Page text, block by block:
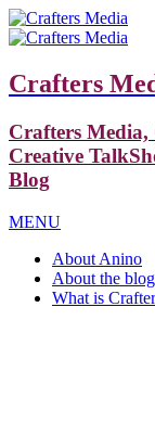
Crafters
Crafters Media,
Creative
Blog
MENU
About Anino
About the blog
What is